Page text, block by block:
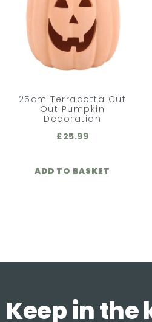
25cm Terracotta Cut
Out Pumpkin
Decoration
£25.99
ADD TO BASKET
Keep in the